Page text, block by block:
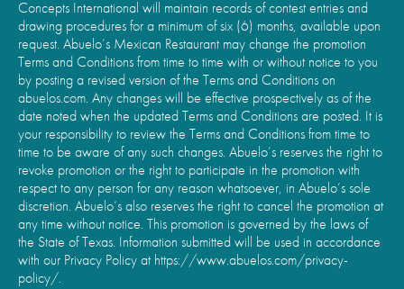
Concepts International will maintain records of contest entries and
drawing procedures for a minimum of six (6) months, available upon
request. Abuelo’s Mexican Restaurant may change the promotion
Terms and Conditions from time to time with or without notice to you
by posting a revised version of the Terms and Conditions on
abuelos.com. Any changes will be effective prospectively as of the
date noted when the updated Terms and Conditions are posted. It is
your responsibility to review the Terms and Conditions from time to
time to be aware of any such changes. Abuelo’s reserves the right to
revoke promotion or the right to participate in the promotion with
respect to any person for any reason whatsoever, in Abuelo’s sole
discretion. Abuelo’s also reserves the right to cancel the promotion at
any time without notice. This promotion is governed by the laws of
the State of Texas. Information submitted will be used in accordance
with our Privacy Policy at https://www.abuelos.com/privacy-
policy/.